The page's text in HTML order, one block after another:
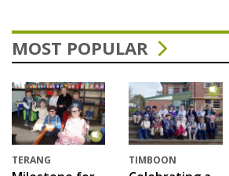
MOST POPULAR
TERANG TIMBOON